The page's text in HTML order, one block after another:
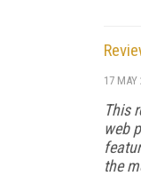
17 MAY
This
web
the